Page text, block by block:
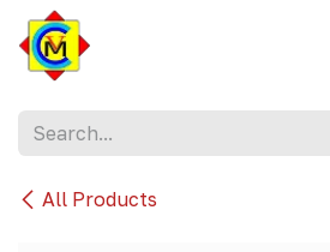
Skip to Content
All Products